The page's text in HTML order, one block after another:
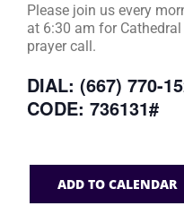
Please join us every
at 6:30 am for
prayer call.
DIAL: (667) 770-
CODE: 736131#
ADD TO CALENDAR